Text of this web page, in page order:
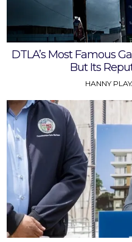
DTLA’s Most Famous
But Its
HANNY